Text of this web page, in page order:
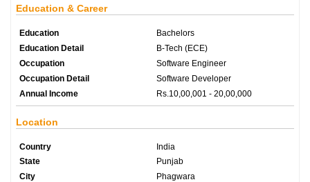
Education & Career
Education
Bachelors
Education Detail
B-Tech (ECE)
Occupation
Software Engineer
Occupation Detail
Software Developer
Annual Income
Rs.10,00,001 - 20,00,000
Location
Country
India
State
Punjab
City
Phagwara